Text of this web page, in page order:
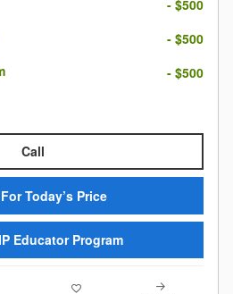
- $500
- $500
- $500
Call
Today’s Price
Educator Program